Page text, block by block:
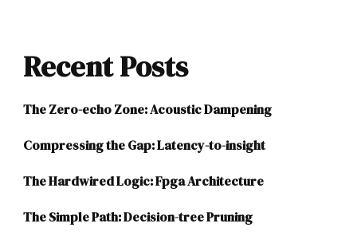
Recent Posts
The Zero-echo Zone: Acoustic Dampening
Compressing the Gap: Latency-to-insight
The Hardwired Logic: Fpga Architecture
The Simple Path: Decision-tree Pruning